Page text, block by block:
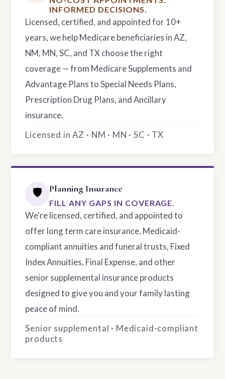
INFORMED DECISIONS.
Licensed, certified, and appointed for 10+
years, we help Medicare beneficiaries in AZ,
NM, MN, SC, and TX choose the right
coverage — from Medicare Supplements and
Advantage Plans to Special Needs Plans,
Prescription Drug Plans, and Ancillary
insurance.
Licensed in AZ · NM · MN · SC · TX
🛡️ Planning Insurance
FILL ANY GAPS IN COVERAGE.
We're licensed, certified, and appointed to
offer long term care insurance, Medicaid-
compliant annuities and funeral trusts, Fixed
Index Annuities, Final Expense, and other
senior supplemental insurance products
designed to give you and your family lasting
peace of mind.
Senior supplemental · Medicaid-compliant
products